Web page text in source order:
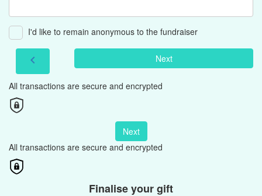
I'd like to remain anonymous to the fundraiser
chevron_left Next
All transactions are secure and encrypted
Next
All transactions are secure and encrypted
Finalise your gift